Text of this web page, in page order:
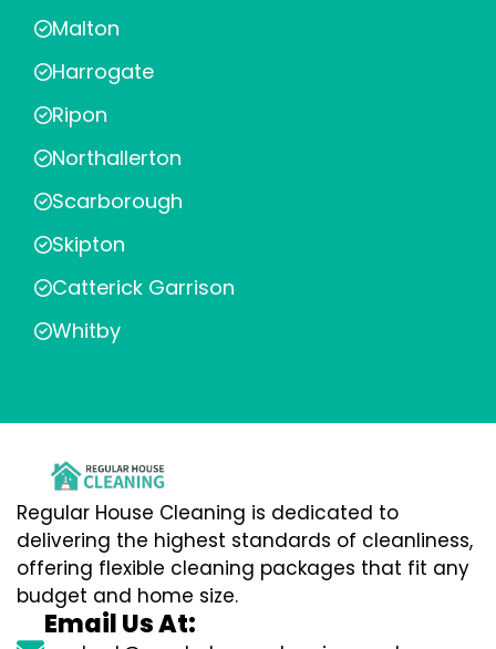
Malton
Harrogate
Ripon
Northallerton
Scarborough
Skipton
Catterick Garrison
Whitby
Regular House Cleaning is dedicated to
delivering the highest standards of cleanliness,
offering flexible cleaning packages that fit any
budget and home size.
Email Us At: